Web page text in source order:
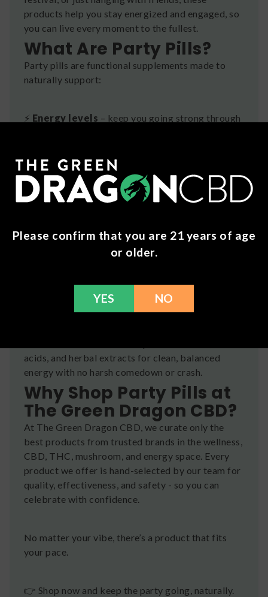
products help you stay energized and engaged, so
you can live every moment to the fullest.
What Are Party Pills?
Party pills are functional supplements made to
naturally support:
⚡ Energy levels – keep you going strong through
😎Mood elevation– promote positive, feel-
good vibes
feeling overstimulated
acids, and herbal extracts for clean, balanced
energy with no harsh comedown or crash.
Why Shop Party Pills at
The Green Dragon CBD?
At The Green Dragon CBD, we curate only the
best products from trusted brands in the wellness,
CBD, THC, mushroom, and energy space. Every
product we offer is hand-selected by our team for
quality, effectiveness, and safety - so you can
celebrate with confidence.
No matter your vibe, there’s a product that fits
your pace.
👉 Shop now and keep the party going, naturally.
Please confirm that you are 21 years of age
or older.
YES NO